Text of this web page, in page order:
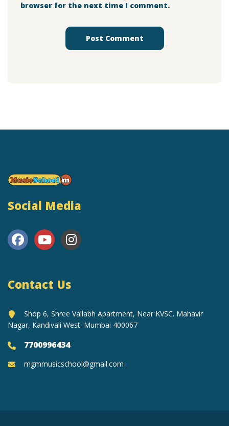
browser for the next time I comment.
Social Media
Contact Us
Shop 6, Shree Vallabh Apartment, Near KVSC. Mahavir
Nagar, Kandivali West. Mumbai 400067
7700996434
mgmmusicschool@gmail.com